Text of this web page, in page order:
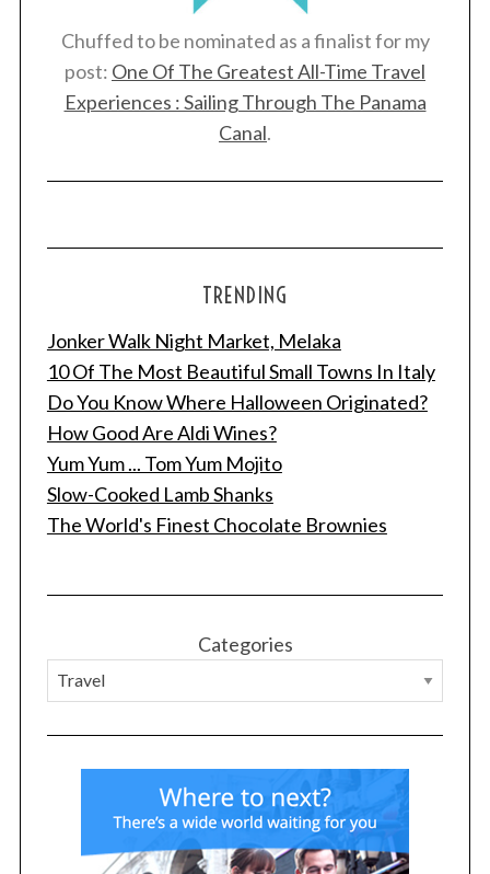
Chuffed to be nominated as a finalist for my
post: One Of The Greatest All-Time Travel
Experiences : Sailing Through The Panama
Canal.
TRENDING
Jonker Walk Night Market, Melaka
10 Of The Most Beautiful Small Towns In Italy
Do You Know Where Halloween Originated?
How Good Are Aldi Wines?
Yum Yum ... Tom Yum Mojito
Slow-Cooked Lamb Shanks
The World's Finest Chocolate Brownies
Categories